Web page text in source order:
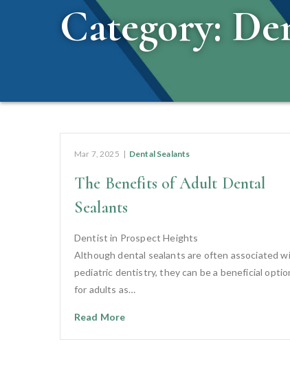
Category:
Mar 7, 2025 | Dental Sealants
The Benefits of Adult Dental
Sealants
Dentist in Prospect Heights
Although dental sealants are often associated
pediatric dentistry, they can be a beneficial
for adults as…
Read More